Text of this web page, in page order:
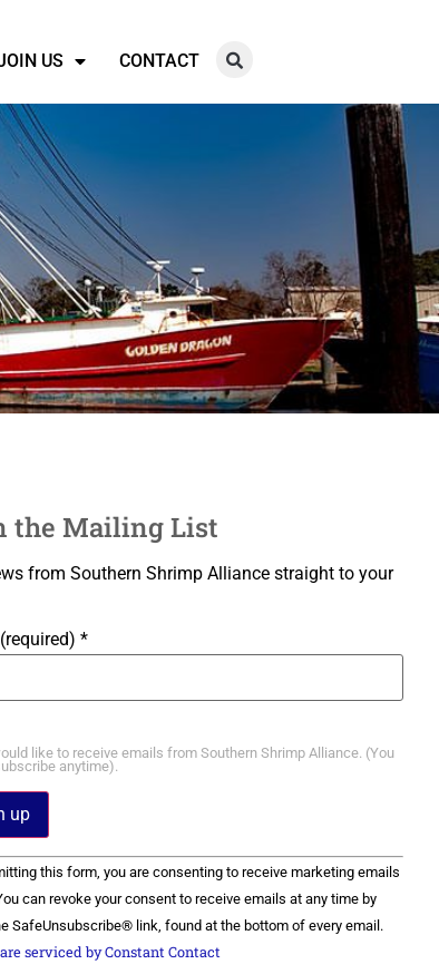
US CONTACT
the Mailing List
from Southern Shrimp Alliance straight to your
*
like to receive emails from Southern Shrimp Alliance. (You
anytime).
this form, you are consenting to receive marketing emails
can revoke your consent to receive emails at any time by
SafeUnsubscribe® link, found at the bottom of every email.
serviced by Constant Contact